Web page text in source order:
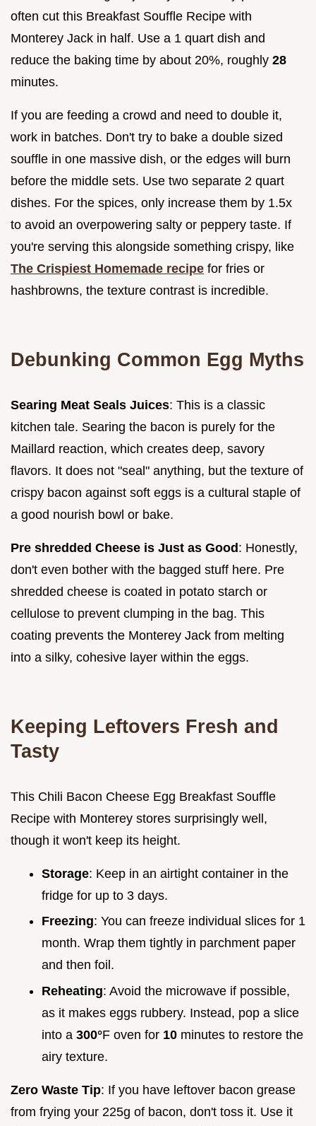
often cut this Breakfast Souffle Recipe with
Monterey Jack in half. Use a 1 quart dish and
reduce the baking time by about 20%, roughly 28
minutes.
If you are feeding a crowd and need to double it,
work in batches. Don't try to bake a double sized
souffle in one massive dish, or the edges will burn
before the middle sets. Use two separate 2 quart
dishes. For the spices, only increase them by 1.5x
to avoid an overpowering salty or peppery taste. If
you're serving this alongside something crispy, like
The Crispiest Homemade recipe for fries or
hashbrowns, the texture contrast is incredible.
Debunking Common Egg Myths
Searing Meat Seals Juices: This is a classic
kitchen tale. Searing the bacon is purely for the
Maillard reaction, which creates deep, savory
flavors. It does not "seal" anything, but the texture of
crispy bacon against soft eggs is a cultural staple of
a good nourish bowl or bake.
Pre shredded Cheese is Just as Good: Honestly,
don't even bother with the bagged stuff here. Pre
shredded cheese is coated in potato starch or
cellulose to prevent clumping in the bag. This
coating prevents the Monterey Jack from melting
into a silky, cohesive layer within the eggs.
Keeping Leftovers Fresh and
Tasty
This Chili Bacon Cheese Egg Breakfast Souffle
Recipe with Monterey stores surprisingly well,
though it won't keep its height.
Storage: Keep in an airtight container in the
fridge for up to 3 days.
Freezing: You can freeze individual slices for 1
month. Wrap them tightly in parchment paper
and then foil.
Reheating: Avoid the microwave if possible,
as it makes eggs rubbery. Instead, pop a slice
into a 300°F oven for 10 minutes to restore the
airy texture.
Zero Waste Tip: If you have leftover bacon grease
from frying your 225g of bacon, don't toss it. Use it